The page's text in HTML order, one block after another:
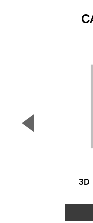
3D
▼